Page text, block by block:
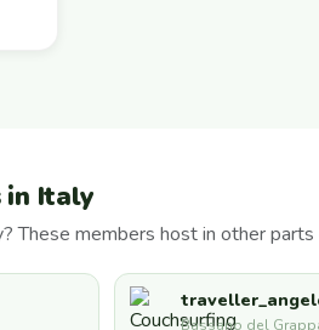
in Italy
These members host in other